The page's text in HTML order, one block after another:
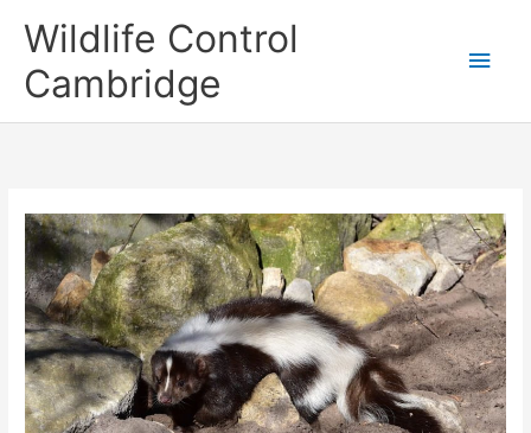
Wildlife Control
Cambridge